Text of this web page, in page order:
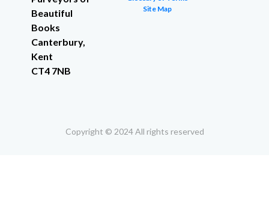
Beautiful
Books
Canterbury,
Kent
CT4 7NB
Site Map
Copyright © 2024 All rights reserved